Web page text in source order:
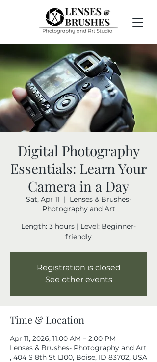
Digital Photography
Essentials: Learn Your
Camera in a Day
Sat, Apr 11
  |
Lenses & Brushes-
Photography and Art
Length: 3 hours | Level: Beginner-
friendly
Registration is closed
See other events
Time & Location
Apr 11, 2026, 11:00 AM – 2:00 PM
Lenses & Brushes- Photography and Art
, 404 S 8th St L100, Boise, ID 83702, USA